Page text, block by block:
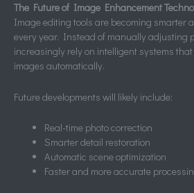
The Future of Image Enhancement
Image editing tools are becoming smarter
every year. Instead of manually adjusting
increasingly rely on intelligent systems
images automatically.
Future developments will likely include:
Real-time photo correction
Smarter detail restoration
Automatic scene optimization
Faster and more accurate